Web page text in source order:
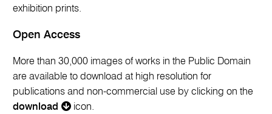
exhibition prints.
Open Access
More than 30,000 images of works in the Public Domain
are available to download at high resolution for
publications and non-commercial use by clicking on the
download
icon.